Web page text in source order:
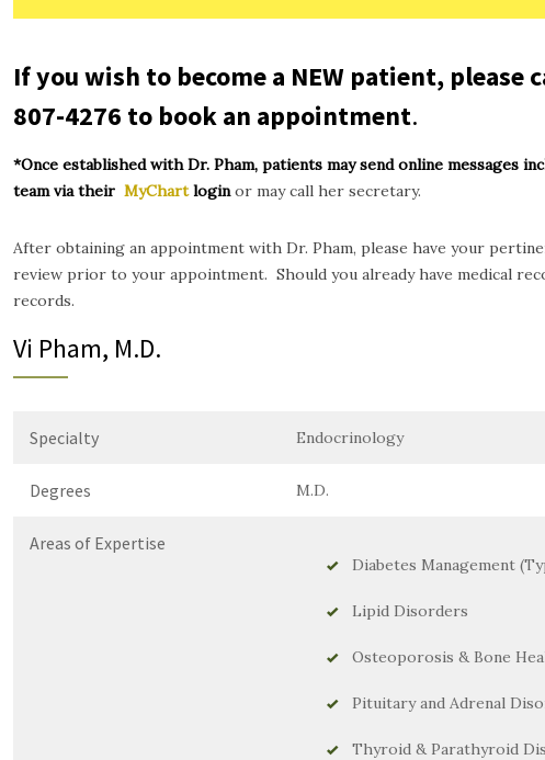
If you wish to become a NEW patient, please
807-4276 to book an appointment.
*Once established with Dr. Pham, patients may send online messages
team via their MyChartloginor may call her secretary.
After obtaining an appointment with Dr. Pham, please have your
review prior to your appointment. Should you already have medical
records.
Vi Pham, M.D.
Specialty Endocrinology
Degrees M.D.
Areas of Expertise
Diabetes Management
Lipid Disorders
Osteoporosis & Bone
Pituitary and Adrenal
Thyroid & Parathyroid